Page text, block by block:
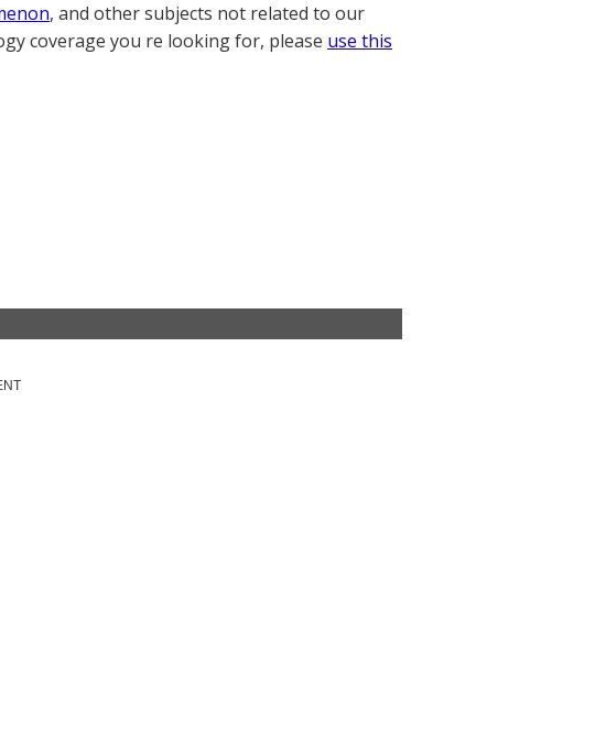
, and other subjects not related to our
coverage you re looking for, please use this